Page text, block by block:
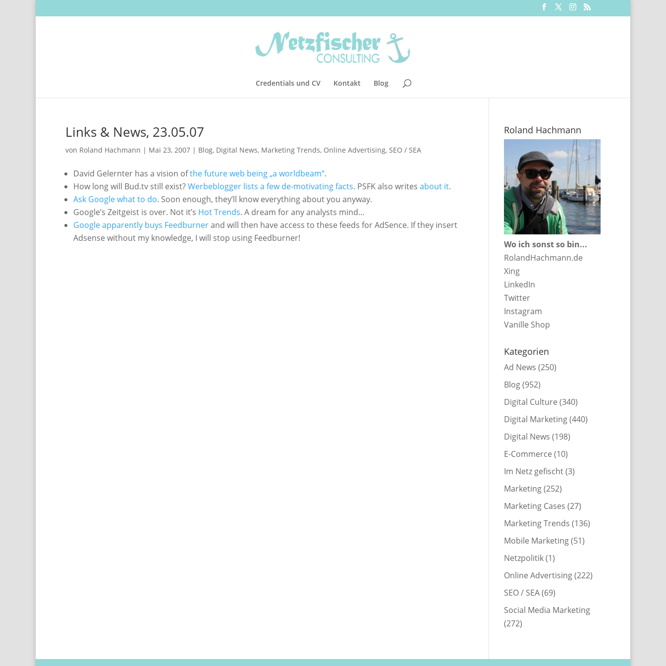
Credentials und CV Kontakt Blog
Links & News, 23.05.07
von Roland Hachmann | Mai 23, 2007 | Blog, Digital News, Marketing Trends, Online Advertising, SEO / SEA
David Gelernter has a vision ofthe future web being „a worldbeam“.
How long will Bud.tv still exist?Werbeblogger lists a few de-motivating facts. PSFK also writes about it.
Ask Google what to do. Soon enough, they’ll know everything about you anyway.
Google’s Zeitgeist is over. Not it’s Hot Trends. A dream for any analysts mind…
Google apparently buys Feedburnerand will then have access to these feeds for AdSence. If they insert
Adsense without my knowledge, I will stop using Feedburner!
Roland Hachmann
Wo ich sonst so bin...
RolandHachmann.de
Xing
LinkedIn
Twitter
Instagram
Vanille Shop
Kategorien
Ad News (250)
Blog(952)
Digital Culture (340)
Digital Marketing(440)
Digital News (198)
E-Commerce (10)
Im Netz gefischt(3)
Marketing(252)
Marketing Cases (27)
Marketing Trends (136)
Mobile Marketing(51)
Netzpolitik(1)
Online Advertising(222)
SEO / SEA(69)
Social Media Marketing
(272)